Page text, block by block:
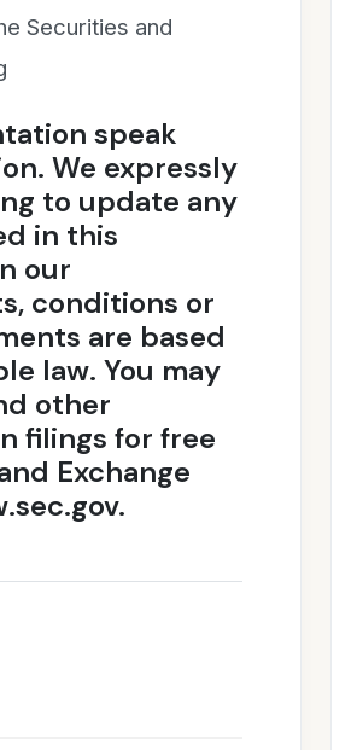
Securities and
speak
We expressly
to update any
in this
our
conditions or
are based
law. You may
other
filings for free
Exchange